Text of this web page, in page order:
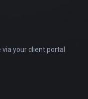
your client portal